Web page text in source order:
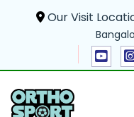
Our Visit